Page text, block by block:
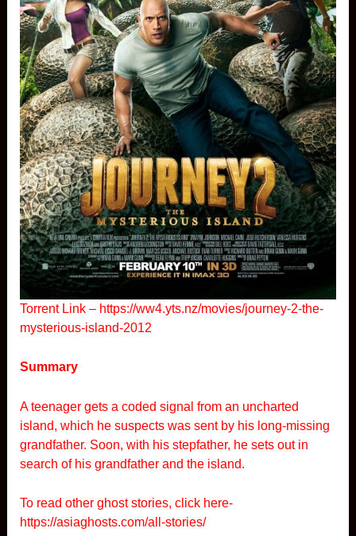
Torrent Link – https://ww4.yts.nz/movies/journey-2-the-
mysterious-island-2012
Summary
A teenager gets a coded signal from an uncharted
island, which he suspects was sent by his long-missing
grandfather. Soon, with his stepfather, he sets out in
search of his grandfather and the island.
To read other ghost stories, click here-
https://asiaghosts.com/all-stories/